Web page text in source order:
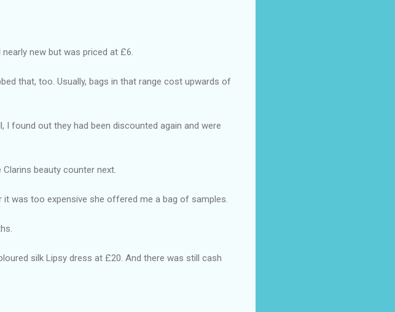
new but was priced at £6.
that, too. Usually, bags in that range cost upwards of
I found out they had been discounted again and were
beauty counter next.
was too expensive she offered me a bag of samples.
silk Lipsy dress at £20. And there was still cash